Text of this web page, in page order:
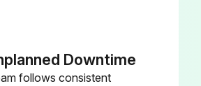
Manufacturer's leak test passed?Downtime
follows consistent